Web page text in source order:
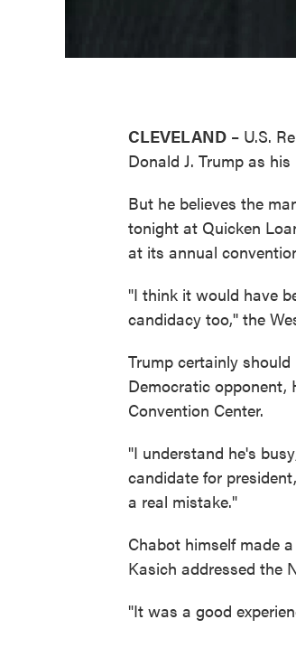
CLEVELAND – U.S.
Donald J. Trump as
But he believes the
tonight at Quicken
at its annual
"I think it would have
candidacy too,'' the
Trump certainly
Democratic opponent,
Convention Center.
"I understand he's
candidate for
a real mistake."
Chabot himself made
Kasich addressed the
"It was a good